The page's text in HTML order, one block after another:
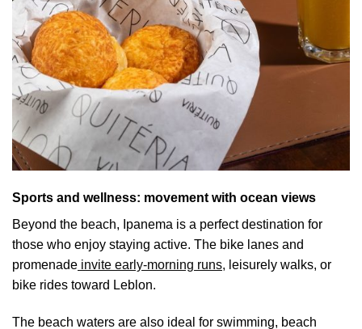
Sports and wellness: movement with ocean views
Beyond the beach, Ipanema is a perfect destination for
those who enjoy staying active. The bike lanes and
promenade invite early-morning runs, leisurely walks, or
bike rides toward Leblon.
The beach waters are also ideal for swimming, beach